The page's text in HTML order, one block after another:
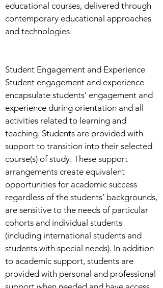
educational courses, delivered through
contemporary educational approaches
and technologies.
Student Engagement and Experience
Student engagement and experience
encapsulate students’ engagement and
experience during orientation and all
activities related to learning and
teaching. Students are provided with
support to transition into their selected
course(s) of study. These support
arrangements create equivalent
opportunities for academic success
regardless of the students’ backgrounds,
are sensitive to the needs of particular
cohorts and individual students
(including international students and
students with special needs). In addition
to academic support, students are
provided with personal and professional